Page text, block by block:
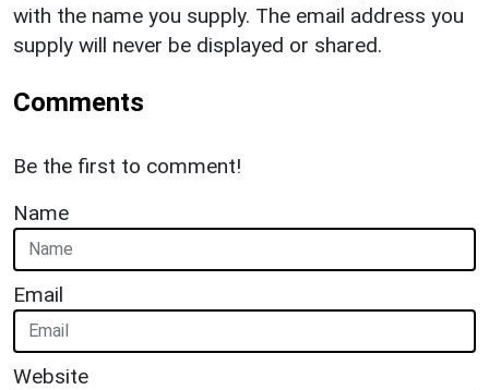
with the name you supply. The email address you
supply will never be displayed or shared.
Comments
Be the first to comment!
Name
Email
Website